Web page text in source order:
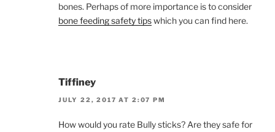
bones. Perhaps of more importance is to consider
bone feeding safety tipswhich you can find here.
Tiffiney
JULY 22, 2017 AT 2:07 PM
How would you rate Bully sticks? Are they safe for